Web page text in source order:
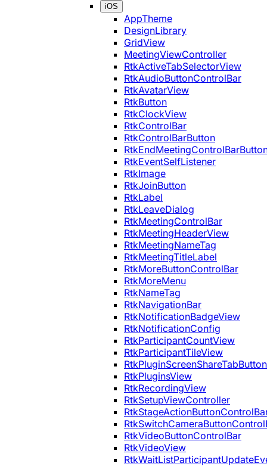
iOS
AppTheme
DesignLibrary
GridView
MeetingViewController
RtkActiveTabSelectorView
RtkAudioButtonControlBar
RtkAvatarView
RtkButton
RtkClockView
RtkControlBar
RtkControlBarButton
RtkEventSelfListener
RtkImage
RtkJoinButton
RtkLabel
RtkLeaveDialog
RtkMeetingControlBar
RtkMeetingHeaderView
RtkMeetingNameTag
RtkMeetingTitleLabel
RtkMoreButtonControlBar
RtkMoreMenu
RtkNameTag
RtkNavigationBar
RtkNotificationBadgeView
RtkNotificationConfig
RtkParticipantCountView
RtkParticipantTileView
RtkPluginScreenShareTabButton
RtkPluginsView
RtkRecordingView
RtkSetupViewController
RtkVideoButtonControlBar
RtkVideoView